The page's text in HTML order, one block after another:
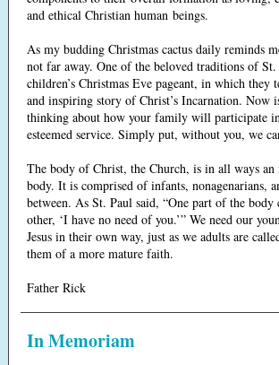
and ethical Christian human beings.
As my budding Christmas cactus daily reminds
not far away. One of the beloved traditions of St.
children’s Christmas Eve pageant, in which they
and inspiring story of Christ’s Incarnation. Now
thinking about how your family will participate
esteemed service. Simply put, without you, we
The body of Christ, the Church, is in all ways an
body. It is comprised of infants, nonagenarians,
between. As St. Paul said, “One part of the body
other, ‘I have no need of you.’” We need our
Jesus in their own way, just as we adults are
them of a more mature faith.
Father Rick
In Memoriam